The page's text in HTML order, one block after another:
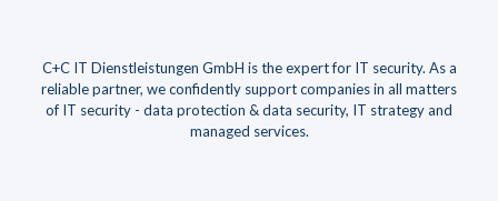
C+C IT Dienstleistungen GmbH is the expert for IT security. As a
reliable partner, we confidently support companies in all matters
of IT security - data protection & data security, IT strategy and
managed services.